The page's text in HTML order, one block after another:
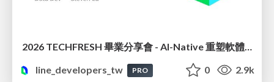
2026 TECHFRESH 畢業分享會 - AI-Native 重塑軟體工程與虛擬講師
line_developers_tw
PRO 0 2.9k